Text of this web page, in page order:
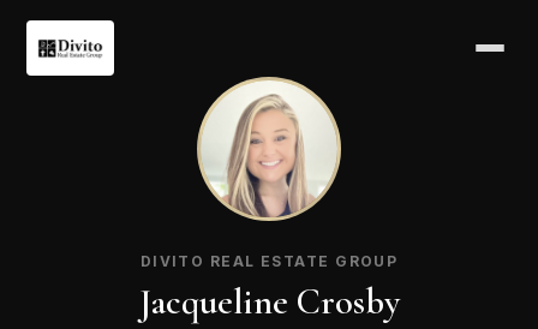
JC
DIVITO REAL ESTATE GROUP
Jacqueline Crosby